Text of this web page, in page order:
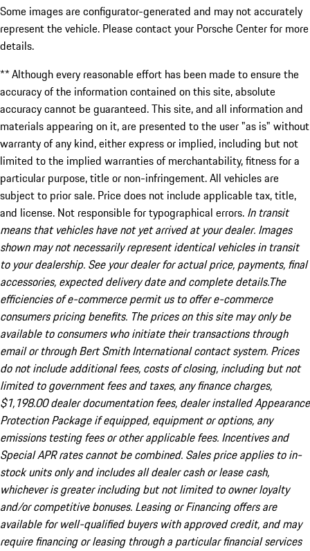
Some images are configurator-generated and may not accurately
represent the vehicle. Please contact your Porsche Center for more
details.
** Although every reasonable effort has been made to ensure the
accuracy of the information contained on this site, absolute
accuracy cannot be guaranteed. This site, and all information and
materials appearing on it, are presented to the user "as is" without
warranty of any kind, either express or implied, including but not
limited to the implied warranties of merchantability, fitness for a
particular purpose, title or non-infringement. All vehicles are
subject to prior sale. Price does not include applicable tax, title,
and license. Not responsible for typographical errors. In transit
means that vehicles have not yet arrived at your dealer. Images
shown may not necessarily represent identical vehicles in transit
to your dealership. See your dealer for actual price, payments, final
accessories, expected delivery date and complete details.The
efficiencies of e-commerce permit us to offer e-commerce
consumers pricing benefits. The prices on this site may only be
available to consumers who initiate their transactions through
email or through Bert Smith International contact system. Prices
do not include additional fees, costs of closing, including but not
limited to government fees and taxes, any finance charges,
$1,198.00 dealer documentation fees, dealer installed Appearance
Protection Package if equipped, equipment or options, any
emissions testing fees or other applicable fees. Incentives and
Special APR rates cannot be combined. Sales price applies to in-
stock units only and includes all dealer cash or lease cash,
whichever is greater including but not limited to owner loyalty
and/or competitive bonuses. Leasing or Financing offers are
available for well-qualified buyers with approved credit, and may
require financing or leasing through a particular financial services